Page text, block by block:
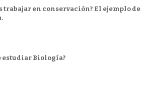
trabajar en conservación? El ejemplo de
estudiar Biología?